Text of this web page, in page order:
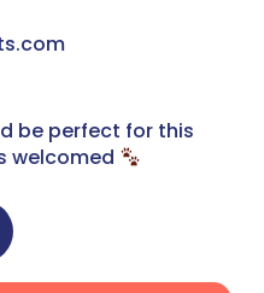
be perfect for this
welcomed